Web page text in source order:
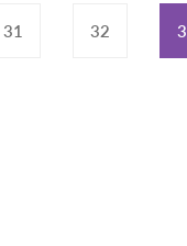
31 32